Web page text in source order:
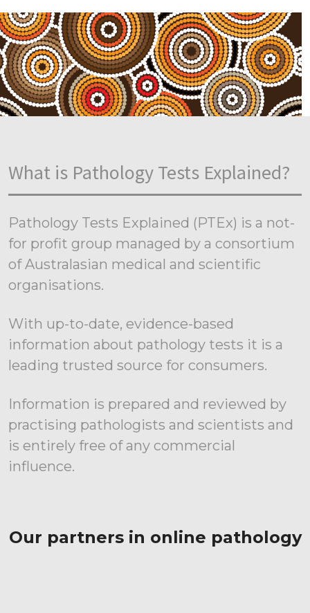
What is Pathology Tests Explained?
Pathology Tests Explained (PTEx) is a not-
for profit group managed by a consortium
of Australasian medical and scientific
organisations.
With up-to-date, evidence-based
information about pathology tests it is a
leading trusted source for consumers.
Information is prepared and reviewed by
practising pathologists and scientists and
is entirely free of any commercial
influence.
Our partners in online pathology